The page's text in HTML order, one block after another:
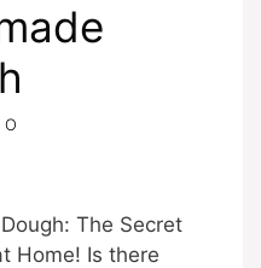
O
The Secret
Home! Is there